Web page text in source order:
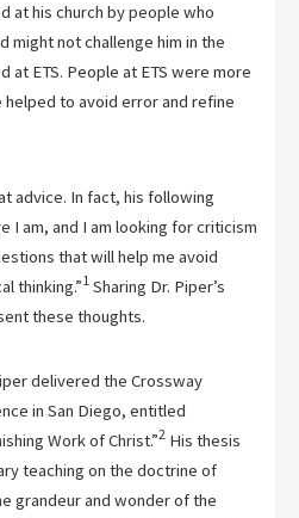
at his church by people who
might not challenge him in the
at ETS. People at ETS were more
to avoid error and refine
advice. In fact, his following
I am, and I am looking for criticism
that will help me avoid
thinking.”1 Sharing Dr. Piper’s
these thoughts.
delivered the Crossway
in San Diego, entitled
Work of Christ.”2 His thesis
teaching on the doctrine of
grandeur and wonder of the